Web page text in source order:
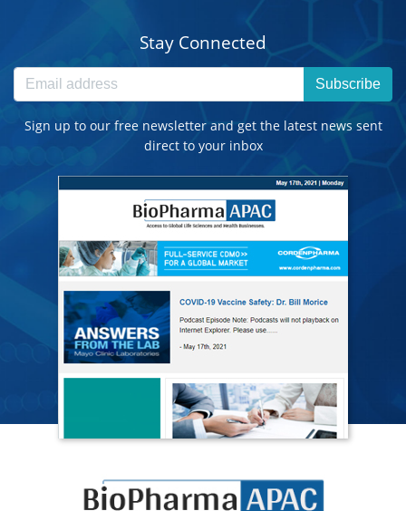
Stay Connected
Subscribe
Sign up to our free newsletter and get the latest news sent
direct to your inbox